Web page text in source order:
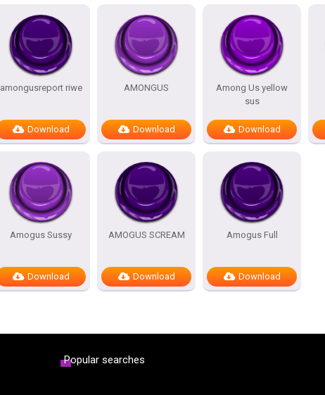
amongusreport riwe
Download
AMONGUS
Download
Among Us yellow
sus
Download
Amogus Sussy
Download
AMOGUS SCREAM
Download
Amogus Full
Download
Popular searches